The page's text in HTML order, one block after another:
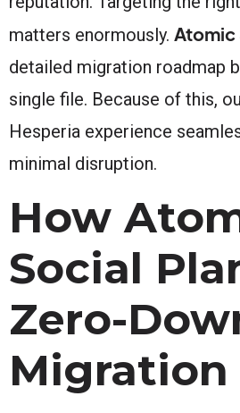
matters enormously. Atomic
detailed migration roadmap
single file. Because of this,
Hesperia experience
minimal disruption.
How
Social
Zero-
Migration